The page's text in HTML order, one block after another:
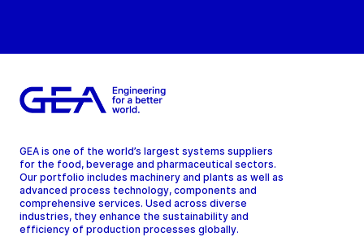
GEA is one of the world’s largest systems suppliers
for the food, beverage and pharmaceutical sectors.
Our portfolio includes machinery and plants as well as
advanced process technology, components and
comprehensive services. Used across diverse
industries, they enhance the sustainability and
efficiency of production processes globally.